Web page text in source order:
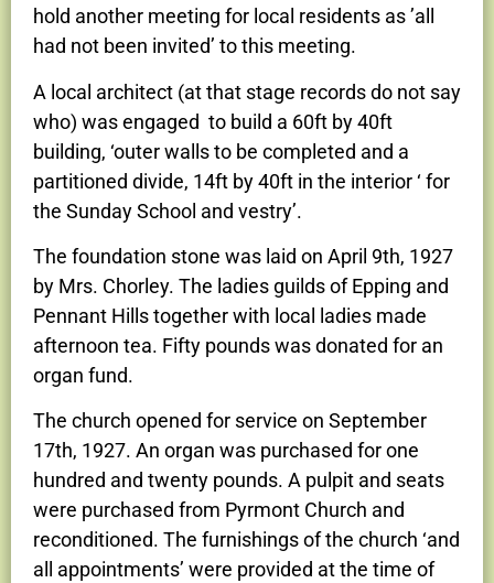
hold another meeting for local residents as ’all
had not been invited’ to this meeting.
A local architect (at that stage records do not say
who) was engaged to build a 60ft by 40ft
building, ‘outer walls to be completed and a
partitioned divide, 14ft by 40ft in the interior ‘ for
the Sunday School and vestry’.
The foundation stone was laid on April 9th, 1927
by Mrs. Chorley. The ladies guilds of Epping and
Pennant Hills together with local ladies made
afternoon tea. Fifty pounds was donated for an
organ fund.
The church opened for service on September
17th, 1927. An organ was purchased for one
hundred and twenty pounds. A pulpit and seats
were purchased from Pyrmont Church and
reconditioned. The furnishings of the church ‘and
all appointments’ were provided at the time of